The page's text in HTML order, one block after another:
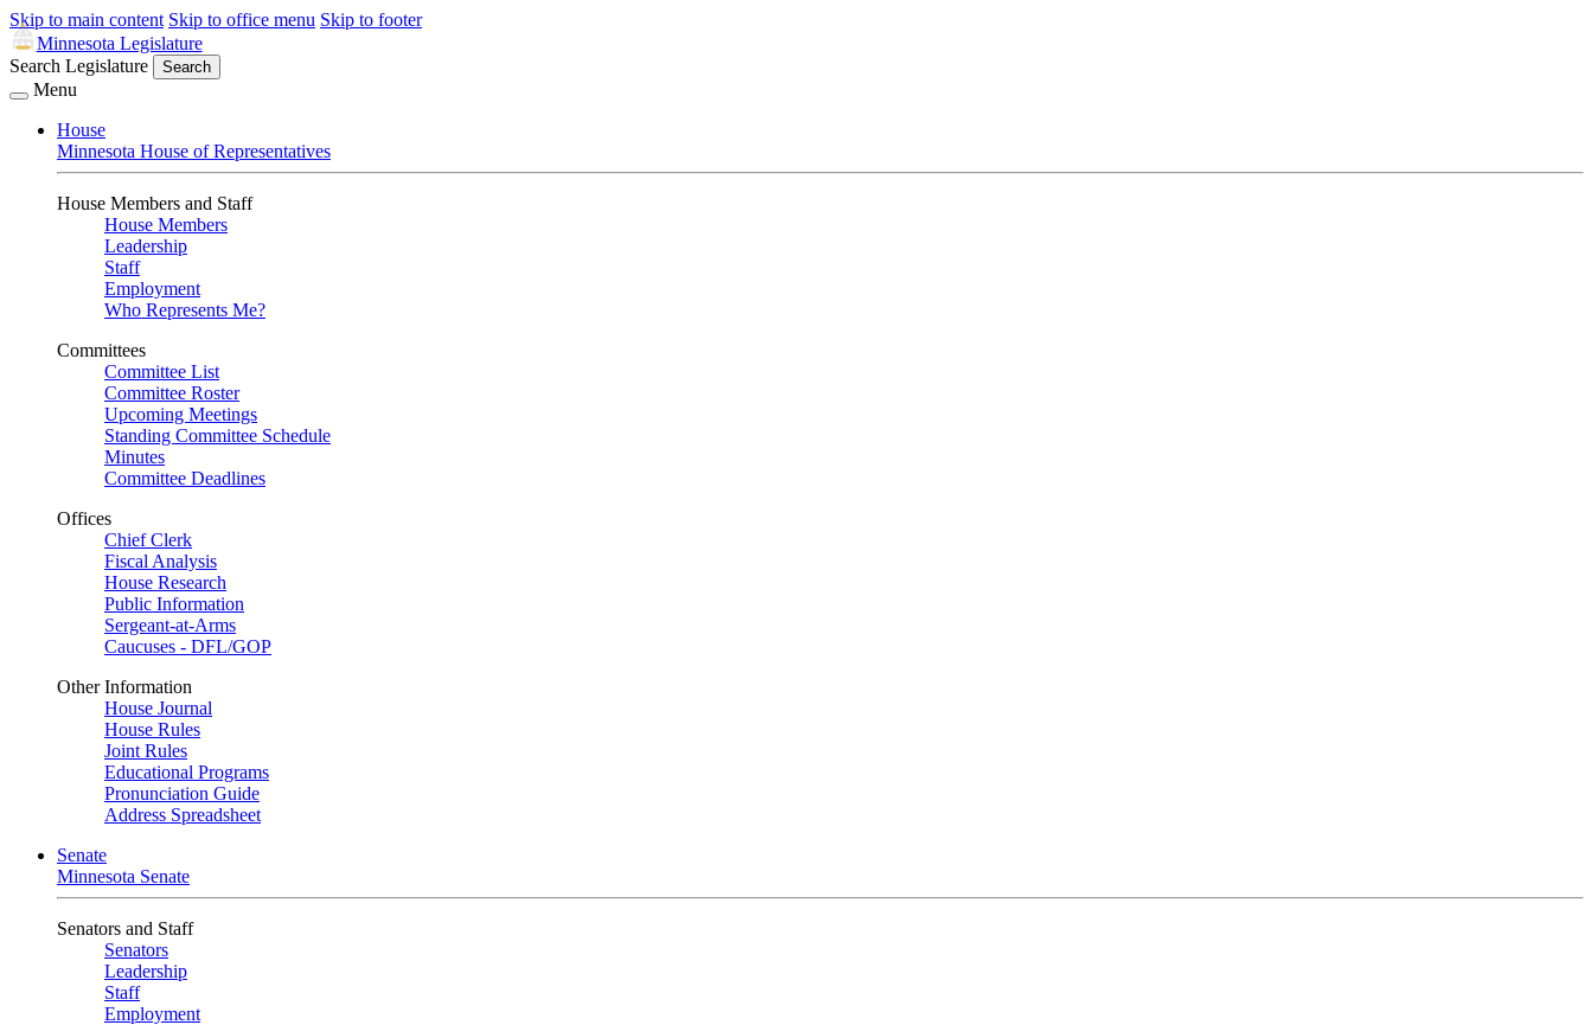
Skip to main content Skip to office menu Skip to footer
Minnesota Legislature
Search Legislature
Search
Menu
House
Minnesota House of Representatives
House Members and Staff
House Members
Leadership
Staff
Employment
Who Represents Me?
Committees
Committee List
Committee Roster
Upcoming Meetings
Standing Committee Schedule
Minutes
Committee Deadlines
Offices
Chief Clerk
Fiscal Analysis
House Research
Public Information
Sergeant-at-Arms
Caucuses - DFL/GOP
Other Information
House Journal
House Rules
Joint Rules
Educational Programs
Pronunciation Guide
Address Spreadsheet
Senate
Minnesota Senate
Senators and Staff
Senators
Leadership
Staff
Employment